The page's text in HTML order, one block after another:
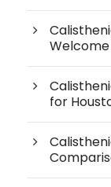
Welcome
for